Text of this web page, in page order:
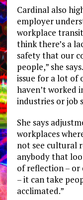
Cardinal also
employer
workplace
think there’s a
safety that our
people,” she
issue for a lot of
haven’t worked
industries or job
She says
workplaces
not see cultural
anybody that
of reflection – or
– it can take
acclimated.”